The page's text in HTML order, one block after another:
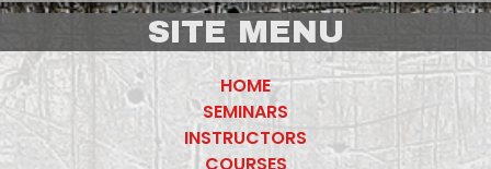
SITE MENU
HOME
SEMINARS
INSTRUCTORS
COURSES